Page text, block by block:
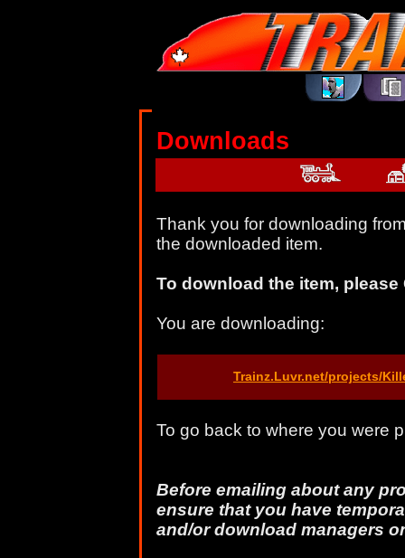
Downloads
Thank you for downloading
the downloaded item.
To download the item,
You are downloading:
Trainz.Luvr.net/projects/
To go back to where you were
Before emailing about any
ensure that you have
and/or download managers